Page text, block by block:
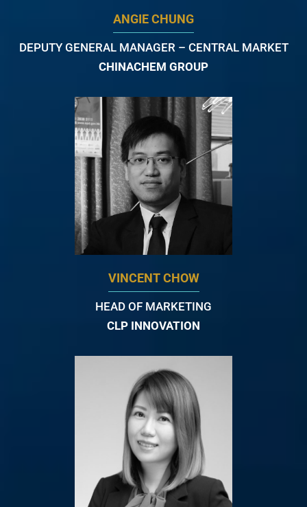
ANGIE CHUNG
DEPUTY GENERAL MANAGER – CENTRAL MARKET
CHINACHEM GROUP
VINCENT CHOW
HEAD OF MARKETING
CLP INNOVATION